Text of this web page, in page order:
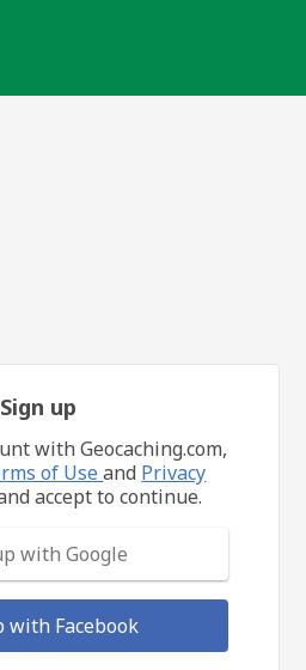
Sign up
with Geocaching.com,
of Useand Privacy
accept to continue.
with Google
with Facebook